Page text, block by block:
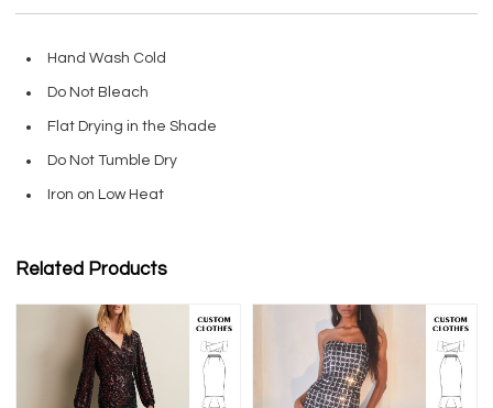
Hand Wash Cold
Do Not Bleach
Flat Drying in the Shade
Do Not Tumble Dry
Iron on Low Heat
Related Products